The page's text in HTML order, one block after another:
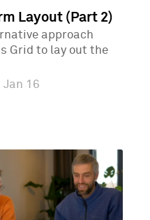
Layout (Part 2)
approach
Grid to lay out the
Jan 16